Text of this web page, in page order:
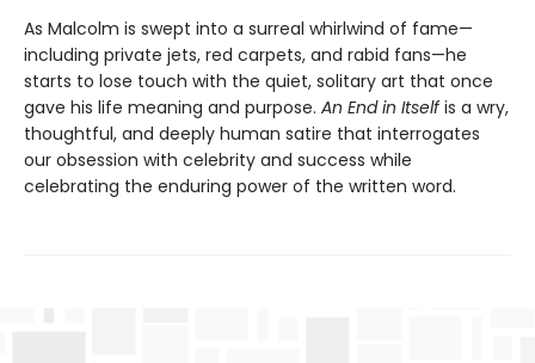
As Malcolm is swept into a surreal whirlwind of fame—
including private jets, red carpets, and rabid fans—he
starts to lose touch with the quiet, solitary art that once
gave his life meaning and purpose. An End in Itselfis a wry,
thoughtful, and deeply human satire that interrogates
our obsession with celebrity and success while
celebrating the enduring power of the written word.